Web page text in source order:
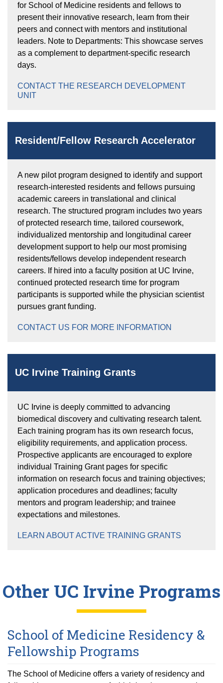
for School of Medicine residents and fellows to
present their innovative research, learn from their
peers and connect with mentors and institutional
leaders. Note to Departments: This showcase serves
as a complement to department-specific research
days.
CONTACT THE RESEARCH DEVELOPMENT
UNIT
Resident/Fellow Research Accelerator
A new pilot program designed to identify and support
research-interested residents and fellows pursuing
academic careers in translational and clinical
research. The structured program includes two years
of protected research time, tailored coursework,
individualized mentorship and longitudinal career
development support to help our most promising
residents/fellows develop independent research
careers. If hired into a faculty position at UC Irvine,
continued protected research time for program
participants is supported while the physician scientist
pursues grant funding.
CONTACT US FOR MORE INFORMATION
UC Irvine Training Grants
UC Irvine is deeply committed to advancing
biomedical discovery and cultivating research talent.
Each training program has its own research focus,
eligibility requirements, and application process.
Prospective applicants are encouraged to explore
individual Training Grant pages for specific
information on research focus and training objectives;
application procedures and deadlines; faculty
mentors and program leadership; and trainee
expectations and milestones.
LEARN ABOUT ACTIVE TRAINING GRANTS
Other UC Irvine Programs
School of Medicine Residency &
Fellowship Programs
The School of Medicine offers a variety of residency and